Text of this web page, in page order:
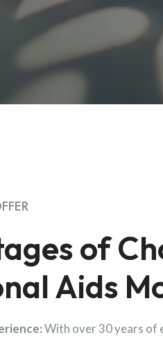
of
Aids
With over 30 years of